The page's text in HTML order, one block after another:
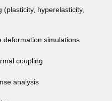
(plasticity, hyperelasticity,
deformation simulations
coupling
analysis